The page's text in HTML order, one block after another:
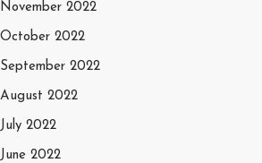
November 2022
October 2022
September 2022
August 2022
July 2022
June 2022